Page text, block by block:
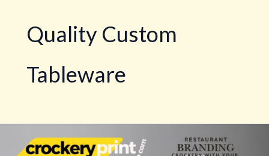
Quality Custom
Tableware
Dinnerware